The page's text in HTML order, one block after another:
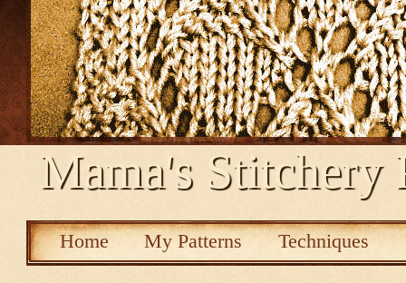
Mama's Stitchery
Home My Patterns Techniques